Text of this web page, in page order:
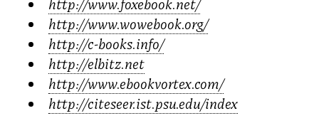
http://www.wowebook.org/
http://c-books.info/
http://elbitz.net
http://www.ebookvortex.com/
http://citeseer.ist.psu.edu/index